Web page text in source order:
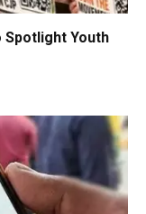
Spotlight Youth